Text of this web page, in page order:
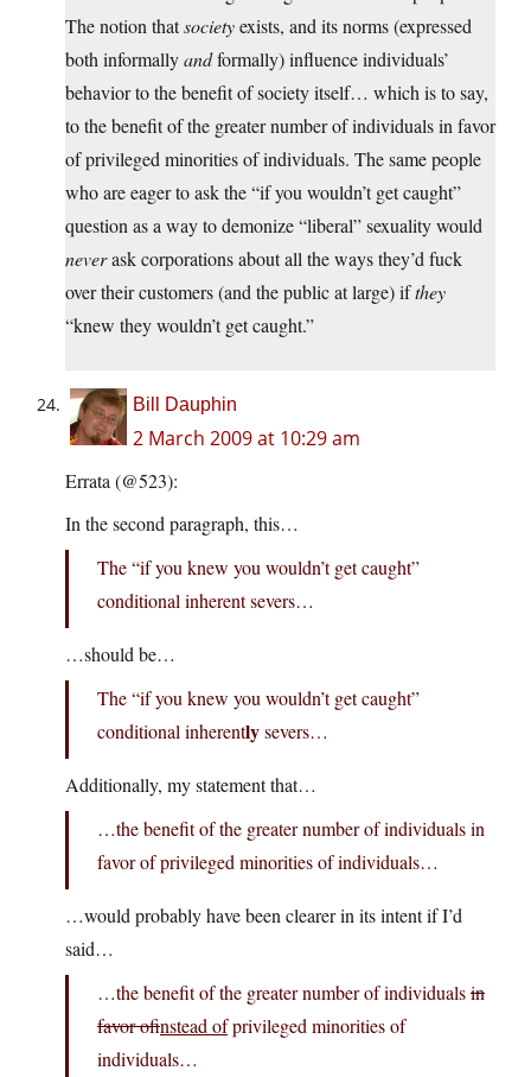
The notion thatsocietyexists, and its norms (expressed
both informallyandformally) influence individuals’
behavior to the benefit of society itself… which is to say,
to the benefit of the greater number of individuals in favor
of privileged minorities of individuals. The same people
who are eager to ask the “if you wouldn’t get caught”
question as a way to demonize “liberal” sexuality would
neverask corporations about all the ways they’d fuck
over their customers (and the public at large) ifthey
“knew they wouldn’t get caught.”
Bill Dauphin
2 March 2009 at 10:29 am
Errata (@523):
In the second paragraph, this…
The “if you knew you wouldn’t get caught”
conditional inherent severs…
…should be…
The “if you knew you wouldn’t get caught”
conditional inherentlysevers…
Additionally, my statement that…
…the benefit of the greater number of individuals in
favor of privileged minorities of individuals…
…would probably have been clearer in its intent if I’d
said…
…the benefit of the greater number of individualsin
favor ofinstead ofprivileged minorities of
individuals…